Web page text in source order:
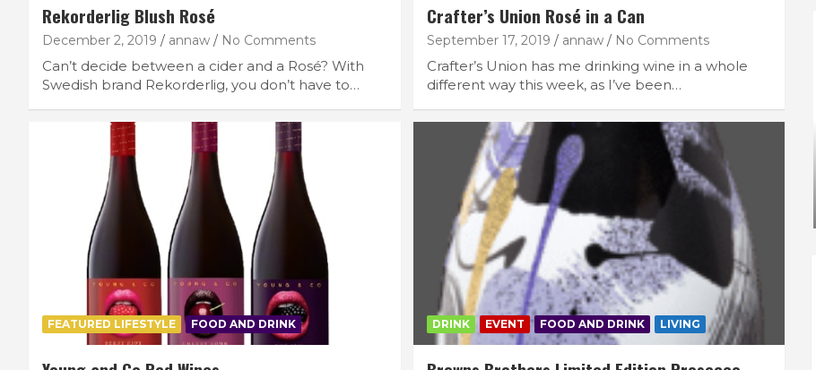
Rekorderlig Blush Rosé
December 2, 2019 annaw No Comments
Can’t decide between a cider and a Rosé? With
Swedish brand Rekorderlig, you don’t have to…
Crafter’s Union Rosé in a Can
September 17, 2019 annaw No Comments
Crafter’s Union has me drinking wine in a whole
different way this week, as I’ve been…
FEATURED LIFESTYLE FOOD AND DRINK DRINK EVENT FOOD AND DRINK LIVING
FEATURED LIFESTYLE
7 Filling Lunchtime Smoothies That Keep
You Full
September 16, 2025 lace
FEATURED LIFESTYLE
Recipe: Mini Gingerbread Cakes with
Nutella
October 3, 2025 lace